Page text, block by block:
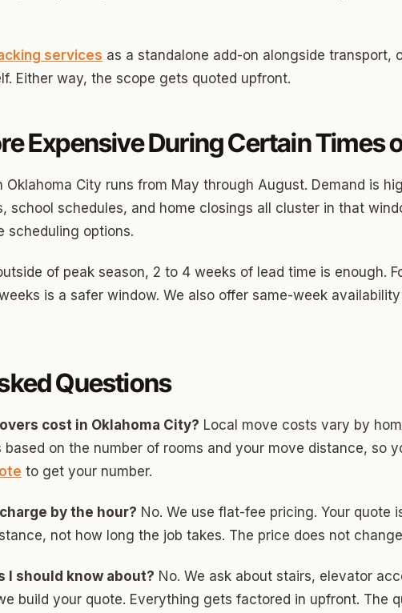
North Creston Hills
Culbertson
services as a standalone add-on alongside transport,
Either way, the scope gets quoted upfront.
Expensive During Certain Times
Oklahoma City runs from May through August. Demand is
school schedules, and home closings all cluster in that
scheduling options.
of peak season, 2 to 4 weeks of lead time is enough.
is a safer window. We also offer same-week
Questions
cost in Oklahoma City? Local move costs vary by
on the number of rooms and your move distance, so
to get your number.
by the hour? No. We use flat-fee pricing. Your quote
not how long the job takes. The price does not
I should know about? No. We ask about stairs, elevator
build your quote. Everything gets factored in upfront. The